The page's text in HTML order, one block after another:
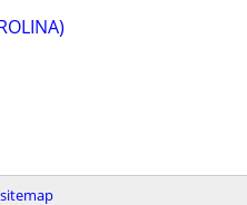
sitemap